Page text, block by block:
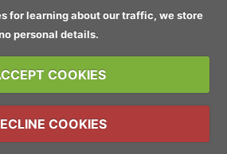
for learning about our traffic, we store
personal details.
COOKIES
COOKIES